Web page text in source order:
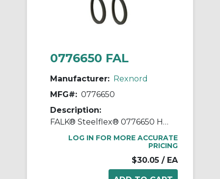
0776650 FAL
Manufacturer: Rexnord
MFG#: 0776650
Description:
FALK® Steelflex® 0776650 Horizontal Split Cover Seal Kit, For Use With FALK® Steelflex® Type T10 Size 1020T Straight Bore Grid Coupling, Small Through Hole Rough Stock Hub, Elastomer
LOG IN FOR MORE ACCURATE
PRICING
$30.05 / EA